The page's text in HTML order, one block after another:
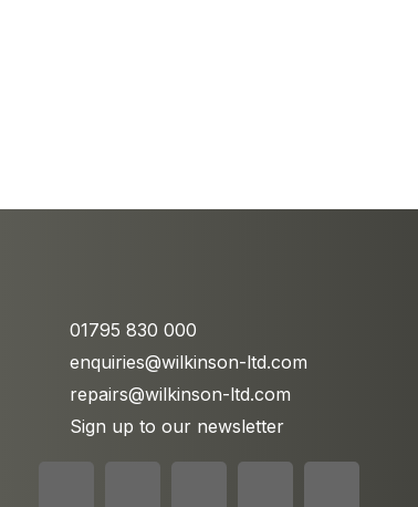
01795 830 000
enquiries@wilkinson-ltd.com
repairs@wilkinson-ltd.com
Sign up to our newsletter